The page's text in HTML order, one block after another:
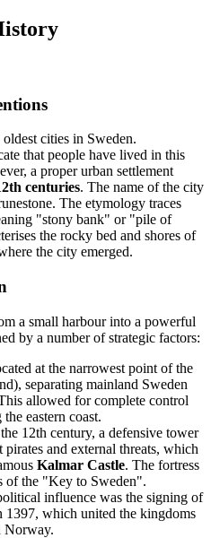
cities in Sweden.
that people have lived in this
a proper urban settlement
centuries. The name of the city
The etymology traces
"stony bank" or "pile of
the rocky bed and shores of
the city emerged.
a small harbour into a powerful
by a number of strategic factors:
at the narrowest point of the
separating mainland Sweden
allowed for complete control
eastern coast.
12th century, a defensive tower
and external threats, which
Kalmar Castle. The fortress
of the "Key to Sweden".
influence was the signing of
1397, which united the kingdoms
Norway.